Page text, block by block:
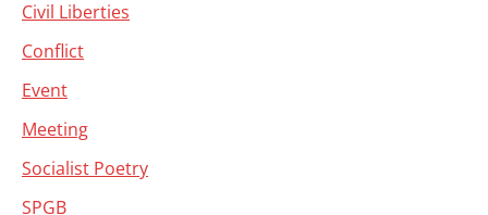
Civil Liberties
Conflict
Event
Meeting
Socialist Poetry
SPGB